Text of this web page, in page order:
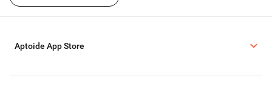
Aptoide App Store